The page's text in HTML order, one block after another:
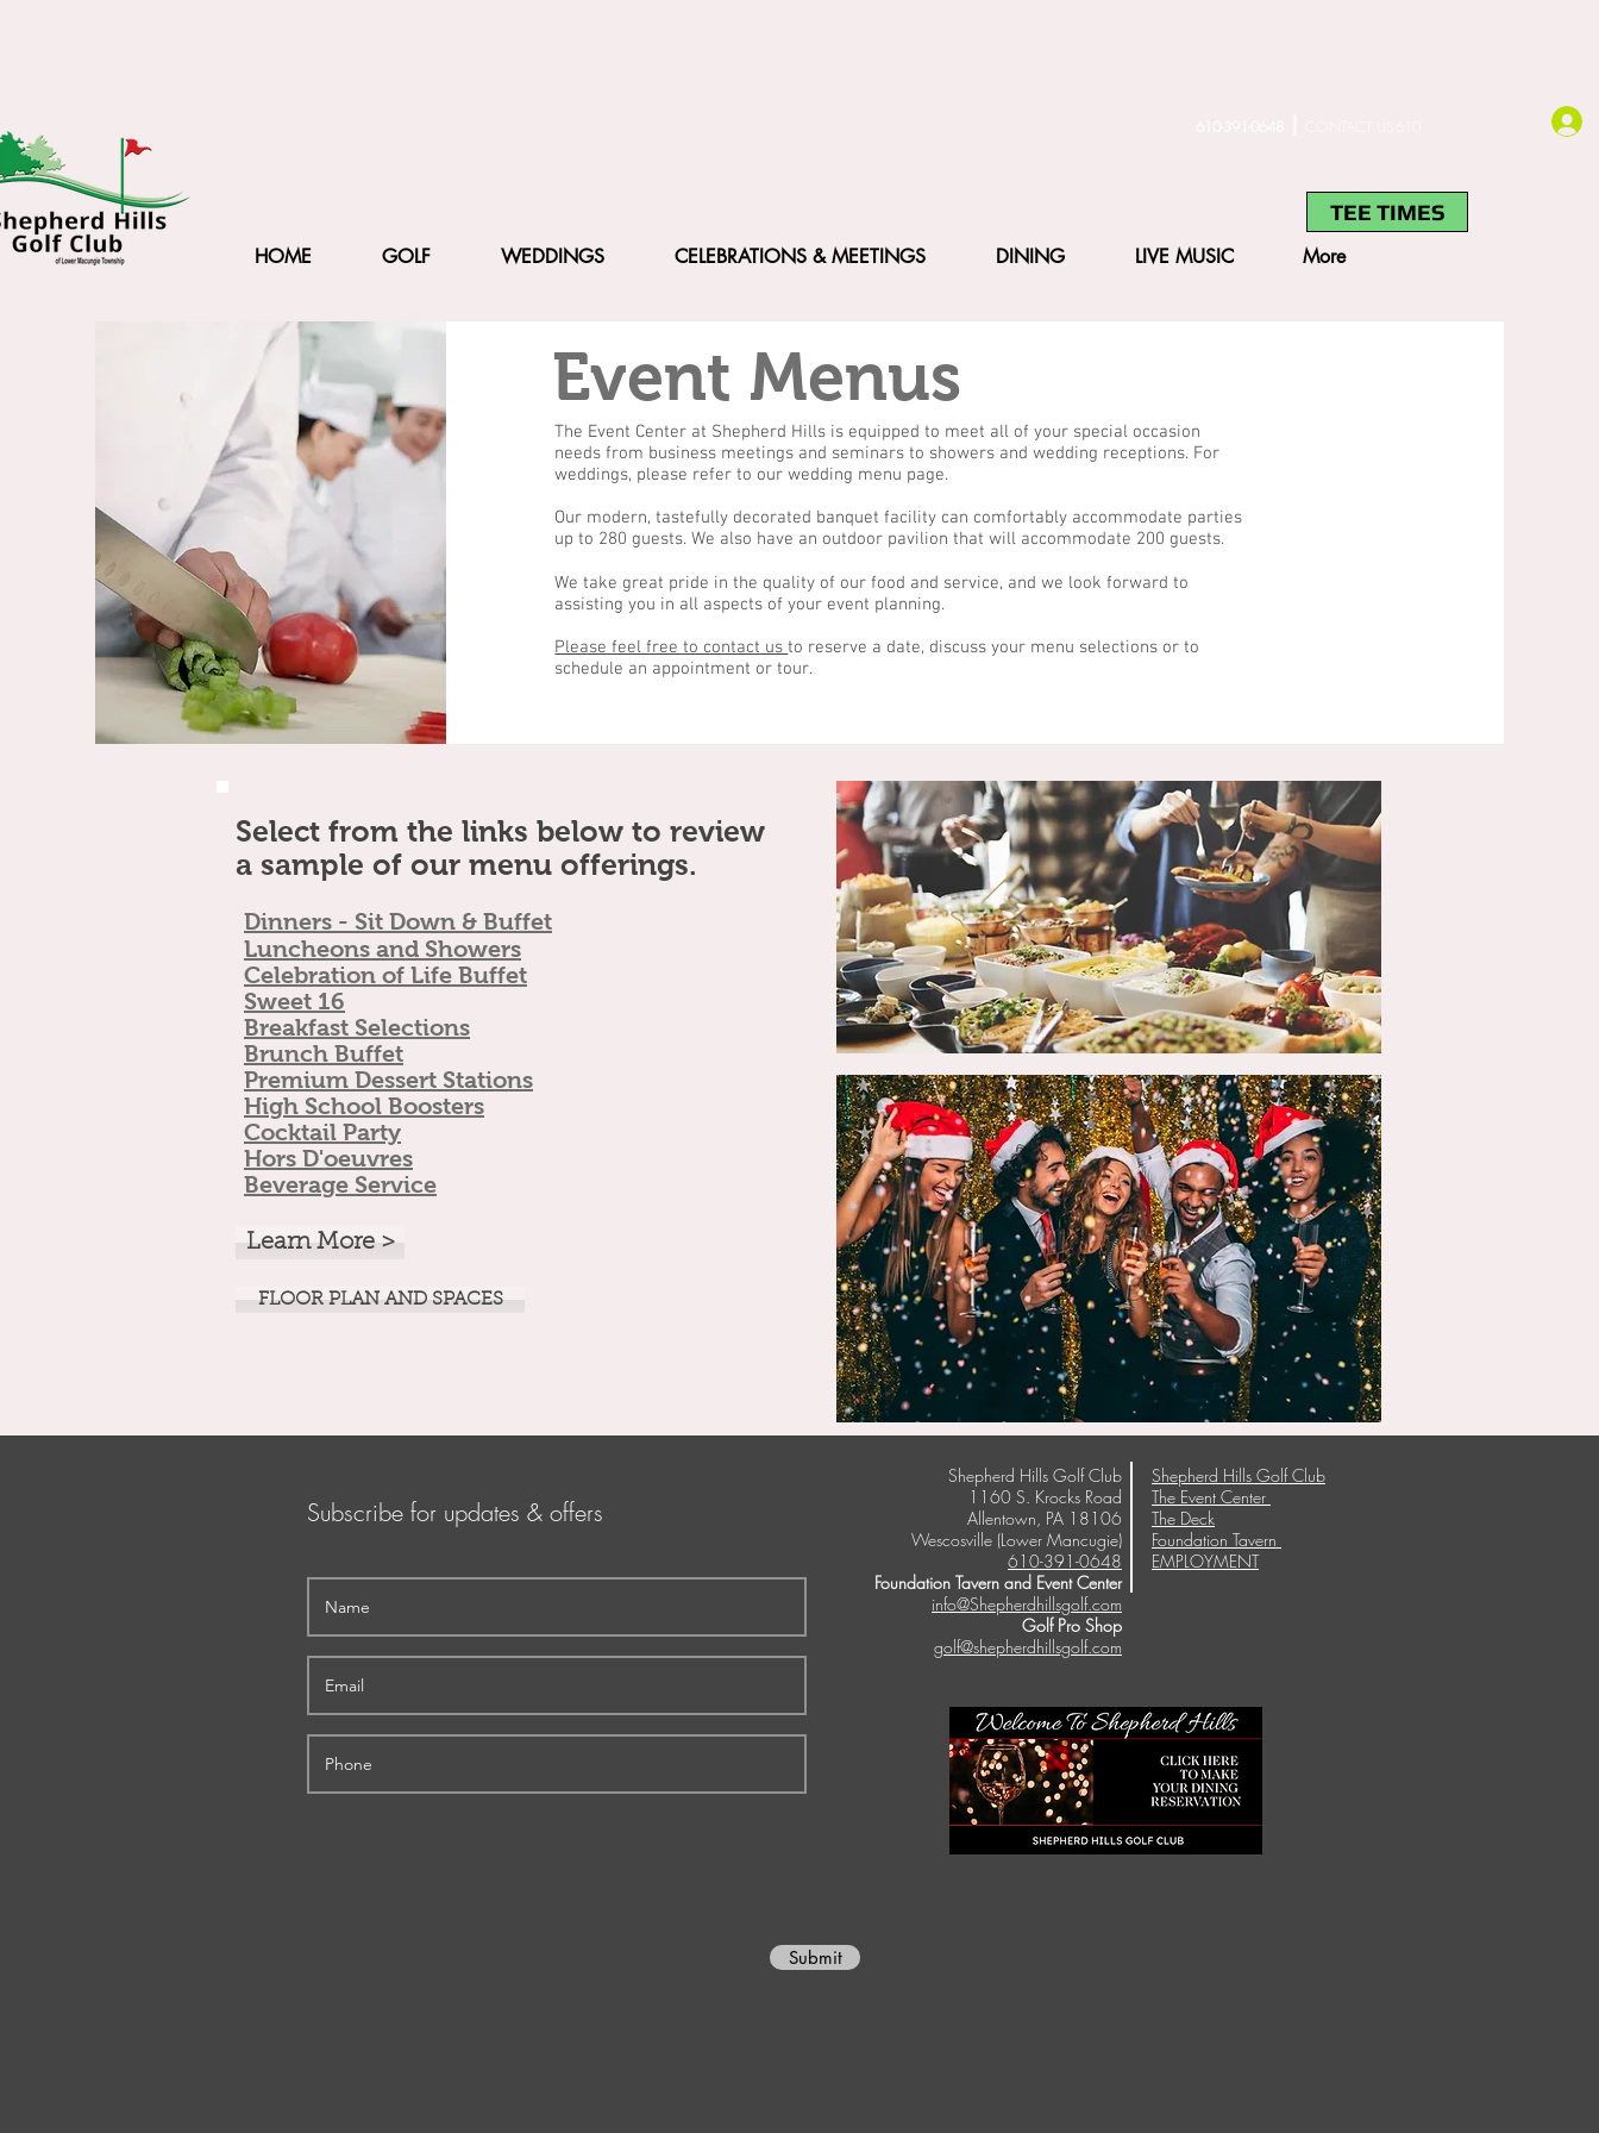
TEE TIMES
HOME GOLF WEDDINGS CELEBRATIONS & MEETINGS DINING LIVE MUSIC More
Event Menus
The Event Center at Shepherd Hills is equipped to meet all of your special occasion
needs from business meetings and seminars to showers and wedding receptions. For
weddings, please refer to our wedding menu page.
Our modern, tastefully decorated banquet facility can comfortably accommodate parties
up to 280 guests. We also have an outdoor pavilion that will accommodate 200 guests.
We take great pride in the quality of our food and service, and we look forward to
assisting you in all aspects of your event planning.
Please feel free to contact usto reserve a date, discuss your menu selections or to
schedule an appointment or tour.
Select from the links below to review
a sample of our menu offerings.
Dinners - Sit Down & Buffet
Luncheons and Showers
Celebration of Life Buffet
Sweet 16
Breakfast Selections
Brunch Buffet
Premium Dessert Stations
High School Boosters
Cocktail Party
Hors D'oeuvres
Beverage Service
Learn More >
FLOOR PLAN AND SPACES
Subscribe for updates & offers
Submit
Shepherd Hills Golf Club
The Event Center
The Deck
Foundation Tavern
EMPLOYMENT
Shepherd Hills Golf Club
1160 S. Krocks Road
Allentown, PA 18106
Wescosville (Lower Mancugie)
610-391-0648
Foundation Tavern and Event Center
info@Shepherdhillsgolf.com
Golf Pro Shop
golf@shepherdhillsgolf.com